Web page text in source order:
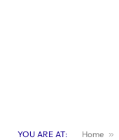
YOU ARE AT: Home »